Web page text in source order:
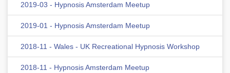
2019-03 - Hypnosis Amsterdam Meetup
2019-01 - Hypnosis Amsterdam Meetup
2018-11 - Wales - UK Recreational Hypnosis Workshop
2018-11 - Hypnosis Amsterdam Meetup